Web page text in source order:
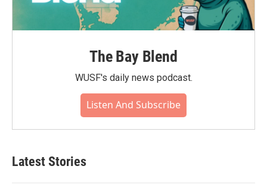
The Bay Blend
WUSF's daily news podcast.
Listen And Subscribe
Latest Stories